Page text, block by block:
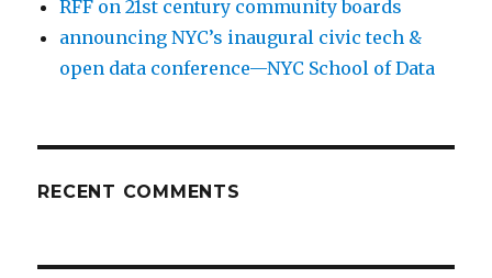
RFF on 21st century community boards
announcing NYC’s inaugural civic tech &
open data conference—NYC School of Data
RECENT COMMENTS